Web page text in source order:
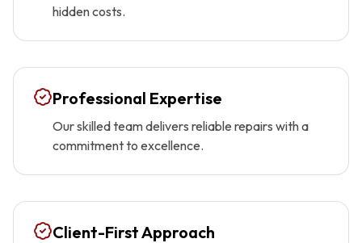
hidden costs.
Professional Expertise
Our skilled team delivers reliable repairs with a
commitment to excellence.
Client-First Approach